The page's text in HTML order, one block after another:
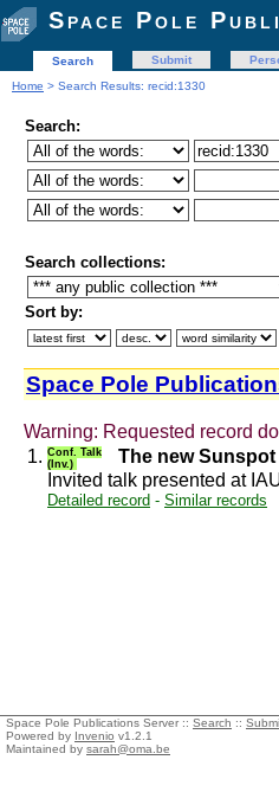
Space Pole
Search Submit
Home > Search Results: recid:1330
Search:
Search collections:
Sort by:
Space Pole
Warning: Requested record
1. Conf. Talk
(Inv.)
The new
Invited talk presented at
Detailed record - Similar records
Space Pole Publications Server :: Search ::
Powered by Invenio v1.2.1
Maintained by sarah@oma.be